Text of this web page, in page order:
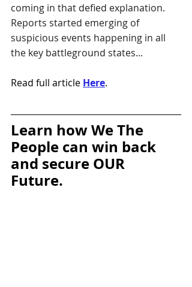
coming in that defied explanation.
Reports started emerging of
suspicious events happening in all
the key battleground states...
Read full article Here.
Learn how We The
People can win back
and secure OUR
Future.